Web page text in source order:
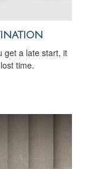
get a late start, it
time.